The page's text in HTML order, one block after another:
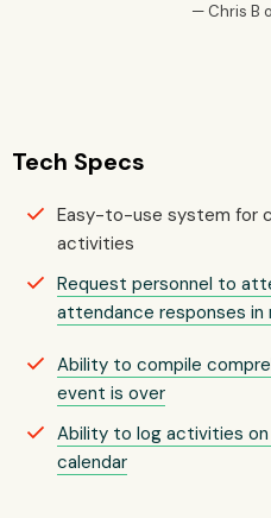
— Chris B
Tech Specs
Easy-to-use system for
activities
Request personnel to
attendance responses in
Ability to compile
event is over
Ability to log activities
calendar